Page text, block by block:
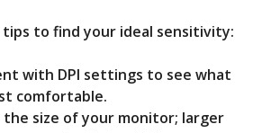
tips to find your ideal sensitivity:
with DPI settings to see what
comfortable.
the size of your monitor; larger